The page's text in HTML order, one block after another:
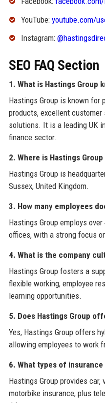
YouTube: youtube.com/
Instagram:
SEO FAQ Section
1. What is Hastings Group
Hastings Group is known for
products, excellent
solutions. It is a leading UK
finance sector.
2. Where is Hastings
Hastings Group is
Sussex, United Kingdom.
3. How many employees
Hastings Group employs
offices, with a strong focus
4. What is the company
Hastings Group fosters a
flexible working, employee
learning opportunities.
5. Does Hastings Group
Yes, Hastings Group offers
allowing employees to work
6. What types of
Hastings Group provides car,
motorbike insurance, plus